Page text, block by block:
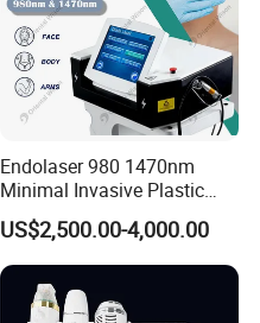
Endolaser 980 1470nm
Minimal Invasive Plastic
Surgery Liposuction Lipo
Laser Slimming Body
Beauty Equipment
US$2,500.00-4,000.00